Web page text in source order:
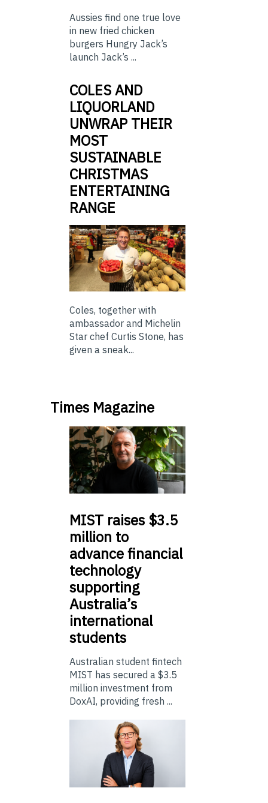
Aussies find one true love
in new fried chicken
burgers Hungry Jack’s
launch Jack’s ...
COLES AND
LIQUORLAND
UNWRAP THEIR
MOST
SUSTAINABLE
CHRISTMAS
ENTERTAINING
RANGE
Coles, together with
ambassador and Michelin
Star chef Curtis Stone, has
given a sneak...
Times Magazine
MIST raises $3.5
million to
advance financial
technology
supporting
Australia’s
international
students
Australian student fintech
MIST has secured a $3.5
million investment from
DoxAI, providing fresh ...